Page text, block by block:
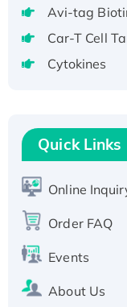
aa), His-
Active
T7/His-
Active
His-tagged
His-tagged
Avi-tag
Car-T Cell
Cytokines
Quick Links
Online
Order FAQ
Events
About Us